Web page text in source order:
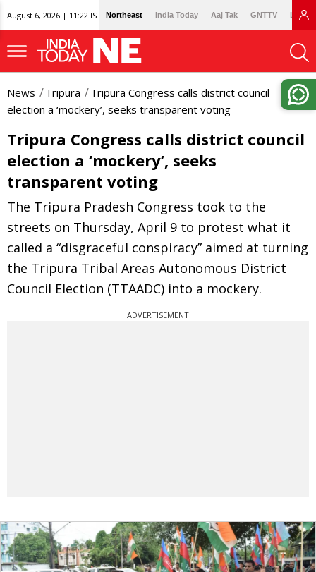
August 6, 2026 | 11:22 IST Northeast India Today Aaj Tak GNTTV
News Tripura
Tripura Congress calls district council
election a ‘mockery’, seeks transparent voting
Tripura Congress calls district council
election a ‘mockery’, seeks
transparent voting
The Tripura Pradesh Congress took to the
streets on Thursday, April 9 to protest what it
called a “disgraceful conspiracy” aimed at turning
the Tripura Tribal Areas Autonomous District
Council Election (TTAADC) into a mockery.
ADVERTISEMENT